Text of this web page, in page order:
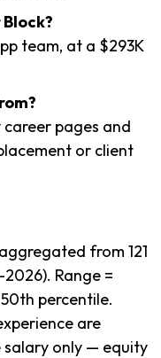
team, at a $293K
pages and
or client
from 121
Range =
percentile.
are
salary only — equity